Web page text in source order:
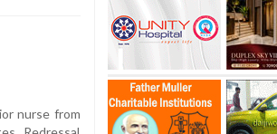
nurse from